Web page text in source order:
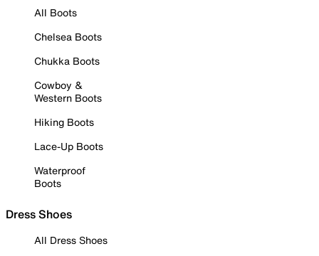
All Boots
Chelsea Boots
Chukka Boots
Cowboy &
Western Boots
Hiking Boots
Lace-Up Boots
Waterproof
Boots
Dress Shoes
All Dress Shoes